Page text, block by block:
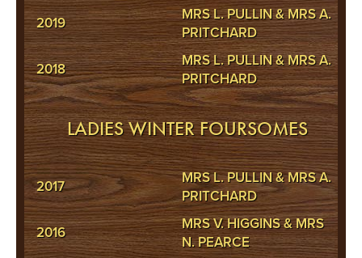
2019
MRS L. PULLIN & MRS A.
PRITCHARD
2018
MRS L. PULLIN & MRS A.
PRITCHARD
LADIES WINTER FOURSOMES
2017
MRS L. PULLIN & MRS A.
PRITCHARD
2016
MRS V. HIGGINS & MRS
N. PEARCE